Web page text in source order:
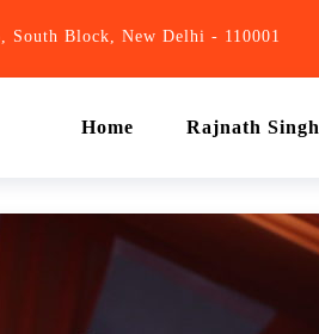
South Block, New Delhi - 110001
Home Rajnath Singh